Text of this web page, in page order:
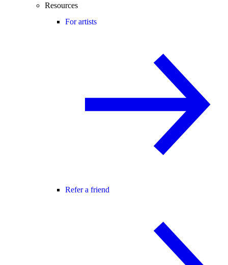
Resources
For artists
Refer a friend